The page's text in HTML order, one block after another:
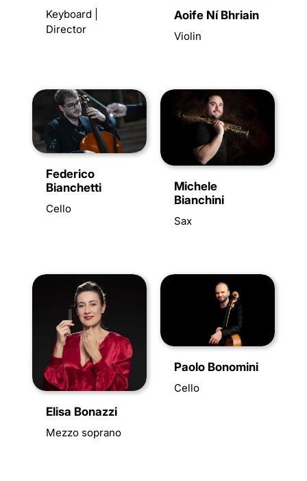
Keyboard |
Director
Aoife Ní Bhriain
Violin
Federico
Bianchetti
Cello
Michele
Bianchini
Sax
Elisa Bonazzi
Mezzo soprano
Paolo Bonomini
Cello